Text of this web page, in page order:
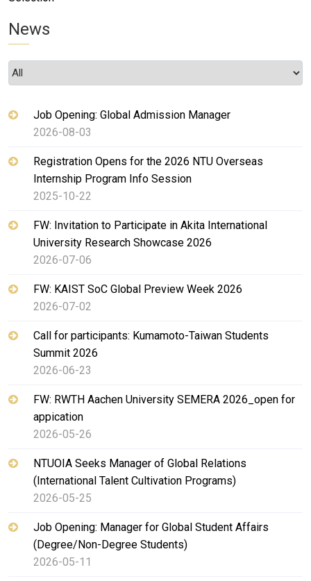
News
Job Opening: Global Admission Manager
2026-08-03
Registration Opens for the 2026 NTU Overseas
Internship Program Info Session
2025-10-22
FW: Invitation to Participate in Akita International
University Research Showcase 2026
2026-07-06
FW: KAIST SoC Global Preview Week 2026
2026-07-02
Call for participants: Kumamoto-Taiwan Students
Summit 2026
2026-06-23
FW: RWTH Aachen University SEMERA 2026_open for
appication
2026-05-26
NTUOIA Seeks Manager of Global Relations
(International Talent Cultivation Programs)
2026-05-25
Job Opening: Manager for Global Student Affairs
(Degree/Non-Degree Students)
2026-05-11